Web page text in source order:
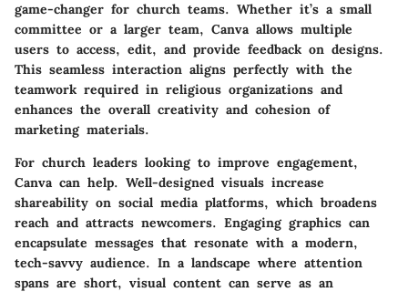
game-changer for church teams. Whether it’s a small
committee or a larger team, Canva allows multiple
users to access, edit, and provide feedback on designs.
This seamless interaction aligns perfectly with the
teamwork required in religious organizations and
enhances the overall creativity and cohesion of
marketing materials.
For church leaders looking to improve engagement,
Canva can help. Well-designed visuals increase
shareability on social media platforms, which broadens
reach and attracts newcomers. Engaging graphics can
encapsulate messages that resonate with a modern,
tech-savvy audience. In a landscape where attention
spans are short, visual content can serve as an